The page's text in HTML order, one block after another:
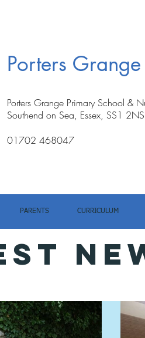
Porters
Porters Grange Primary School &
Southend on Sea, Essex, SS1 2NS
01702 468047
PARENTS CURRICULUM